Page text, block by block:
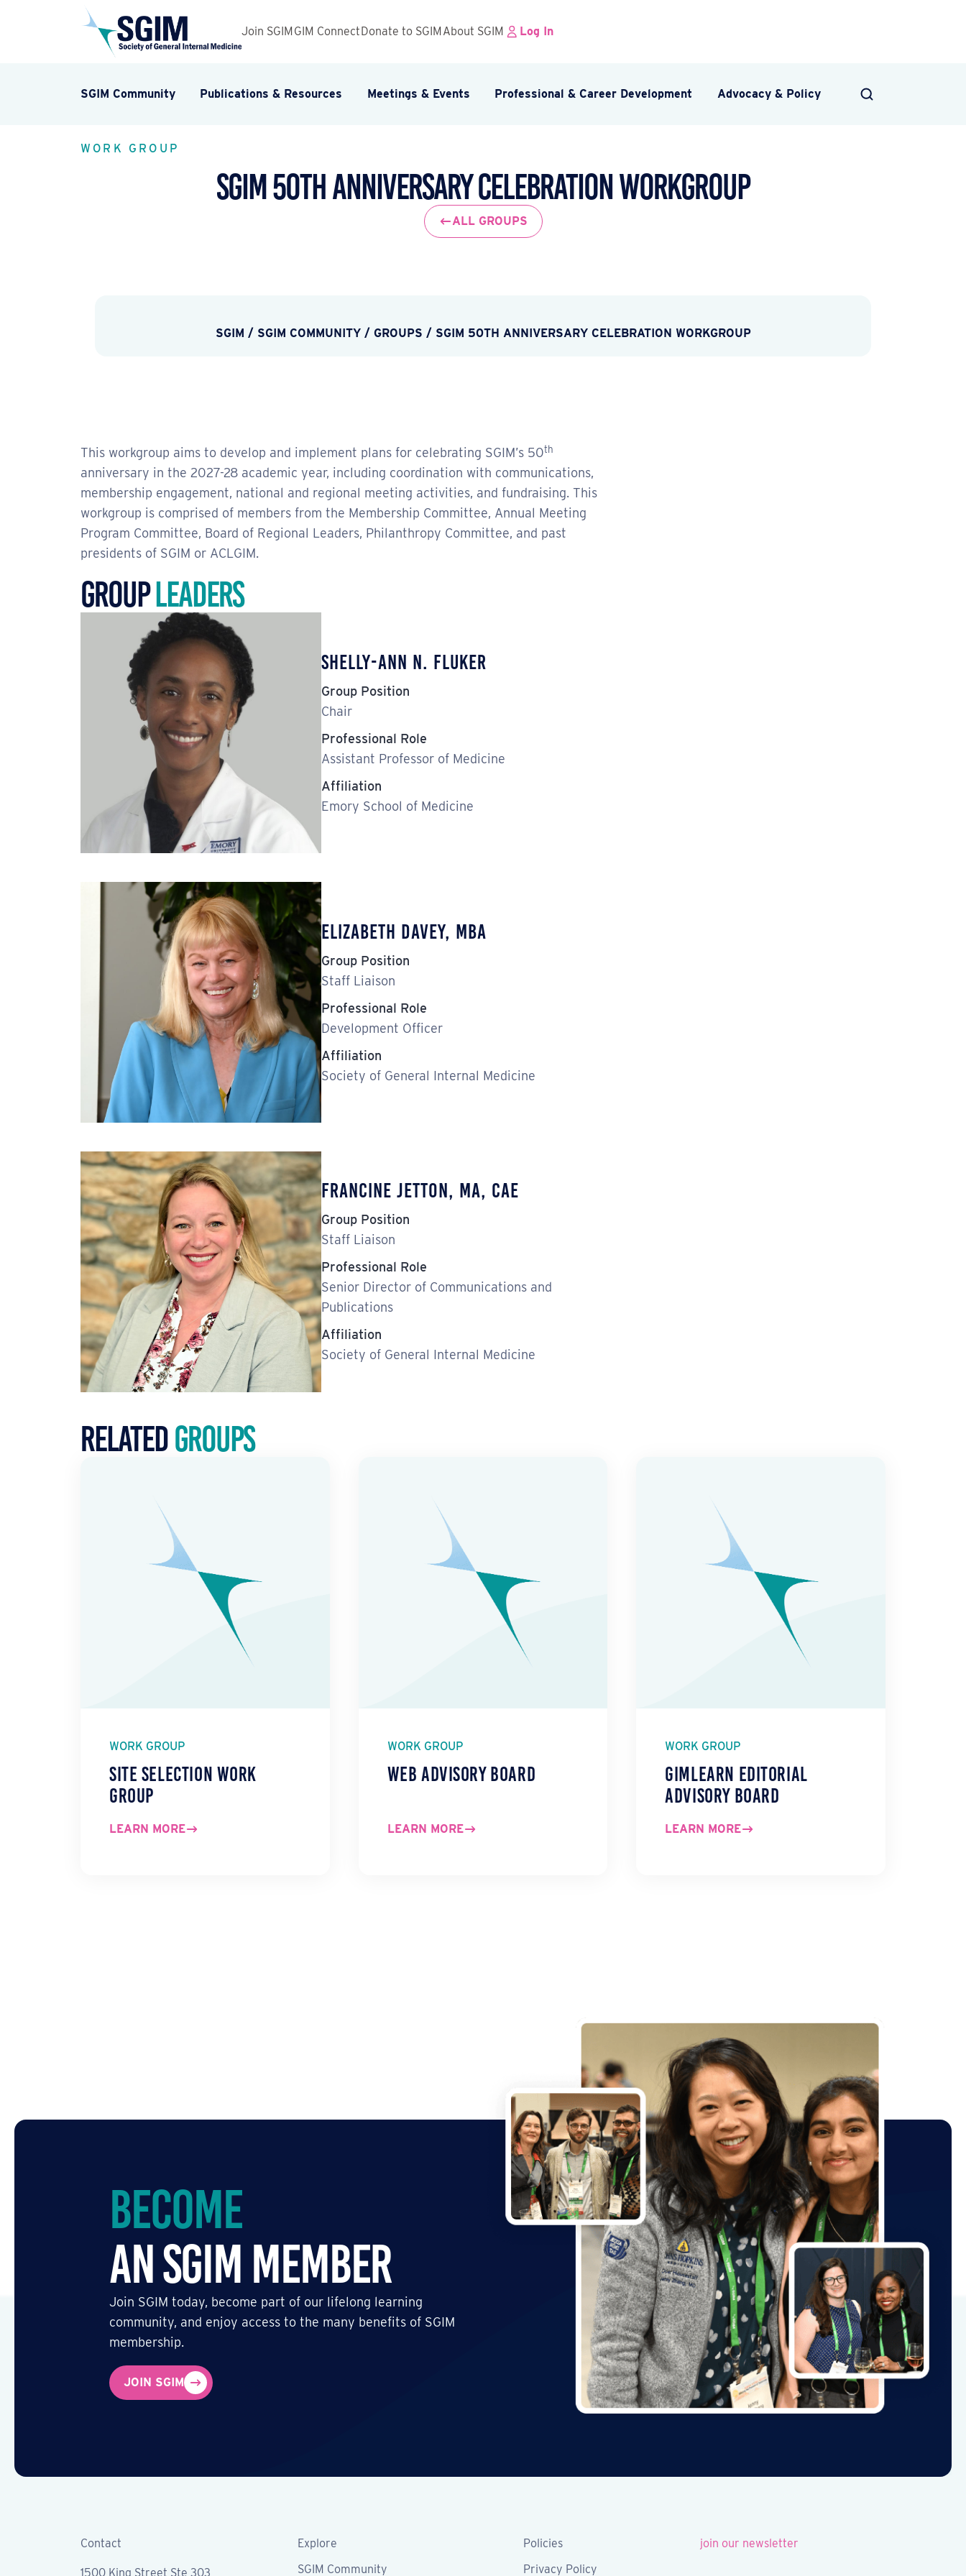
Join SGIM GIM Connect Donate to SGIM About SGIM Log In
SGIM Community Publications & Resources Meetings & Events Professional & Career Development Advocacy & Policy
WORK GROUP
SGIM 50th Anniversary Celebration Workgroup
ALL GROUPS
SGIM / SGIM COMMUNITY/ GROUPS / SGIM 50TH ANNIVERSARY CELEBRATION WORKGROUP
This workgroup aims to develop and implement plans for celebrating SGIM’s 50th
anniversary in the 2027-28 academic year, including coordination with communications,
membership engagement, national and regional meeting activities, and fundraising. This
workgroup is comprised of members from the Membership Committee, Annual Meeting
Program Committee, Board of Regional Leaders, Philanthropy Committee, and past
presidents of SGIM or ACLGIM.
GroupLeaders
Shelly-Ann N. Fluker
Group Position
Chair
Professional Role
Assistant Professor of Medicine
Affiliation
Emory School of Medicine
Elizabeth Davey, MBA
Group Position
Staff Liaison
Professional Role
Development Officer
Affiliation
Society of General Internal Medicine
Francine Jetton, MA, CAE
Group Position
Staff Liaison
Professional Role
Senior Director of Communications and
Publications
Affiliation
Society of General Internal Medicine
RelatedGroups
WORK GROUP
Site Selection Work
Group
LEARN MORE
WORK GROUP
Web Advisory Board
LEARN MORE
WORK GROUP
GIMLearn Editorial
Advisory Board
LEARN MORE
Become
an SGIM Member
Join SGIM today, become part of our lifelong learning
community, and enjoy access to the many benefits of SGIM
membership.
JOIN SGIM
Contact
1500 King Street Ste 303
Explore
SGIM Community
Policies
Privacy Policy
join our newsletter